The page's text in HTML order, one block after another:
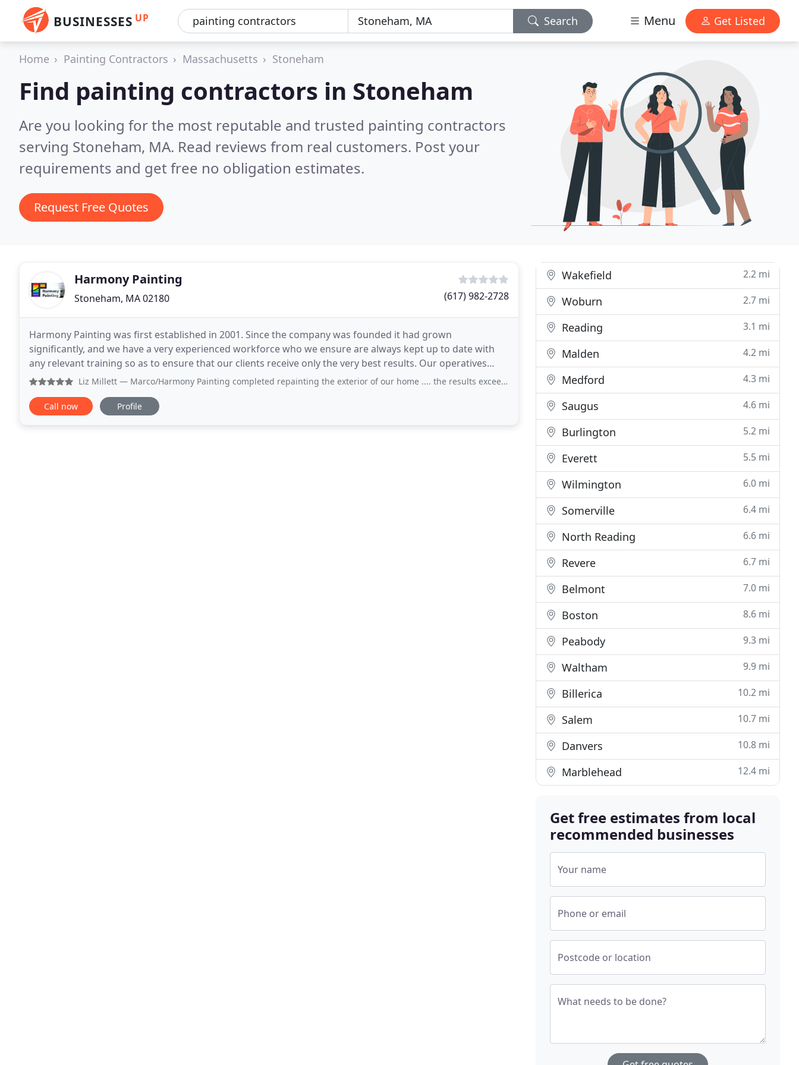
BUSINESSES UP Search Menu Get Listed
Home Painting Contractors Massachusetts Stoneham
Find painting contractors in Stoneham
Are you looking for the most reputable and trusted painting contractors
serving Stoneham, MA. Read reviews from real customers. Post your
requirements and get free no obligation estimates.
Request Free Quotes
Harmony Painting
Stoneham, MA 02180 (617) 982-2728
Harmony Painting was first established in 2001. Since the company was founded it had grown
significantly, and we have a very experienced workforce who we ensure are always kept up to date with
any relevant training so as to ensure that our clients receive only the very best results. Our operatives
pride themselves on producing work of the highest
Liz Millett — Marco/Harmony Painting completed repainting the exterior of our home .... the results exceeded expectations! Marco takes
Call now Profile
Wakefield 2.2 mi
Woburn 2.7 mi
Reading 3.1 mi
Malden 4.2 mi
Medford 4.3 mi
Saugus 4.6 mi
Burlington 5.2 mi
Everett 5.5 mi
Wilmington 6.0 mi
Somerville 6.4 mi
North Reading 6.6 mi
Revere 6.7 mi
Belmont 7.0 mi
Boston 8.6 mi
Peabody 9.3 mi
Waltham 9.9 mi
Billerica 10.2 mi
Salem 10.7 mi
Danvers 10.8 mi
Marblehead 12.4 mi
Get free estimates from local
recommended businesses
Your name
Phone or email
Postcode or location
What needs to be done?